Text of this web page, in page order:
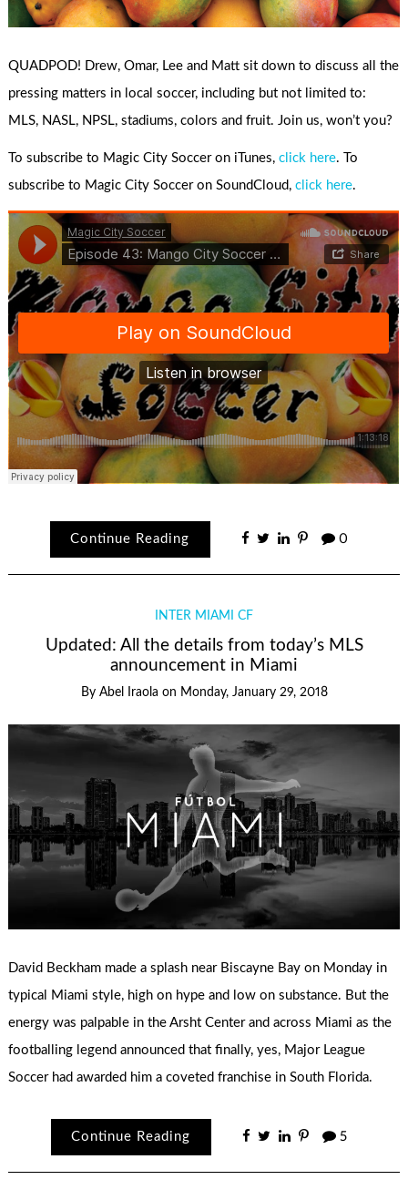
QUADPOD! Drew, Omar, Lee and Matt sit down to discuss all the
pressing matters in local soccer, including but not limited to:
MLS, NASL, NPSL, stadiums, colors and fruit. Join us, won’t you?
To subscribe to Magic City Soccer on iTunes,click here. To
subscribe to Magic City Soccer on SoundCloud,click here.
Continue Reading 0
INTER MIAMI CF
Updated: All the details from today’s MLS
announcement in Miami
By Abel Iraola on Monday, January 29, 2018
David Beckham made a splash near Biscayne Bay on Monday in
typical Miami style, high on hype and low on substance. But the
energy was palpable in the Arsht Center and across Miami as the
footballing legend announced that finally, yes, Major League
Soccer had awarded him a coveted franchise in South Florida.
Continue Reading 5